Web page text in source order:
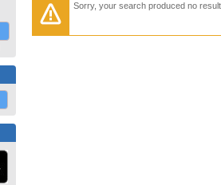
Sorry, your search produced no